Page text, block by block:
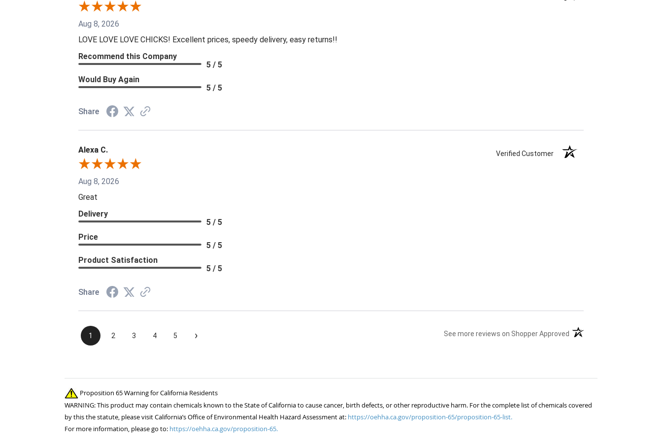
Aug 8, 2026
LOVE LOVE LOVE CHICKS! Excellent prices, speedy delivery, easy returns!!
Recommend this Company
5 / 5
Would Buy Again
5 / 5
Share
Alexa C. Verified Customer
Aug 8, 2026
Great
Delivery
5 / 5
Price
5 / 5
Product Satisfaction
5 / 5
Share
1 2 3 4 5 › See more reviews on Shopper Approved (opens in a new tab)
Proposition 65 Warning for California Residents
WARNING: This product may contain chemicals known to the State of California to cause cancer, birth defects, or other reproductive harm. For the complete list of chemicals covered
by this the statute, please visit California’s Office of Environmental Health Hazard Assessment at: https://oehha.ca.gov/proposition-65/proposition-65-list.
For more information, please go to: https://oehha.ca.gov/proposition-65.